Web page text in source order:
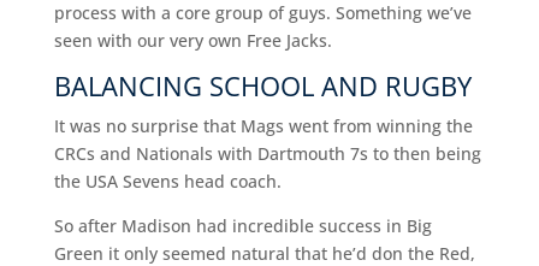
process with a core group of guys. Something we’ve
seen with our very own Free Jacks.
BALANCING SCHOOL AND RUGBY
It was no surprise that Mags went from winning the
CRCs and Nationals with Dartmouth 7s to then being
the USA Sevens head coach.
So after Madison had incredible success in Big
Green it only seemed natural that he’d don the Red,